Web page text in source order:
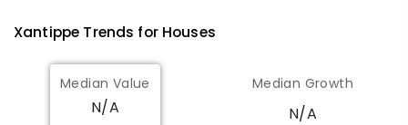
220ENROLLED
Koorda Primary School 76.87
Koorda 6475
Xantippe Trends for Houses
Median Value
N/A
Median Growth
N/A